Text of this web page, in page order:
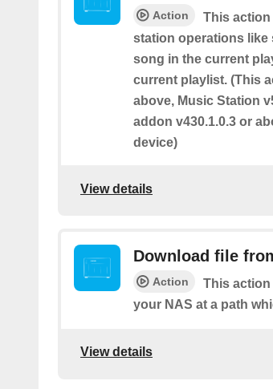
Action
This
station operations
song in the current
current playlist. (This
above, Music Station
addon v430.1.0.3 or
device)
View details
Download file
Action
This action
your NAS at a path
View details